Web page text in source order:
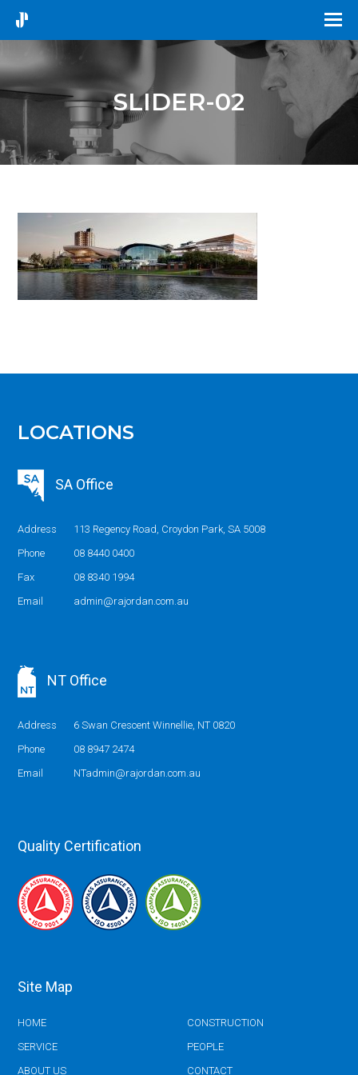
SLIDER-02
LOCATIONS
SA Office
Address
113 Regency Road, Croydon Park, SA 5008
Phone
08 8440 0400
Fax
08 8340 1994
Email
admin@rajordan.com.au
NT Office
Address
6 Swan Crescent Winnellie, NT 0820
Phone
08 8947 2474
Email
NTadmin@rajordan.com.au
Quality Certification
Site Map
HOME
CONSTRUCTION
SERVICE
PEOPLE
ABOUT US
CONTACT